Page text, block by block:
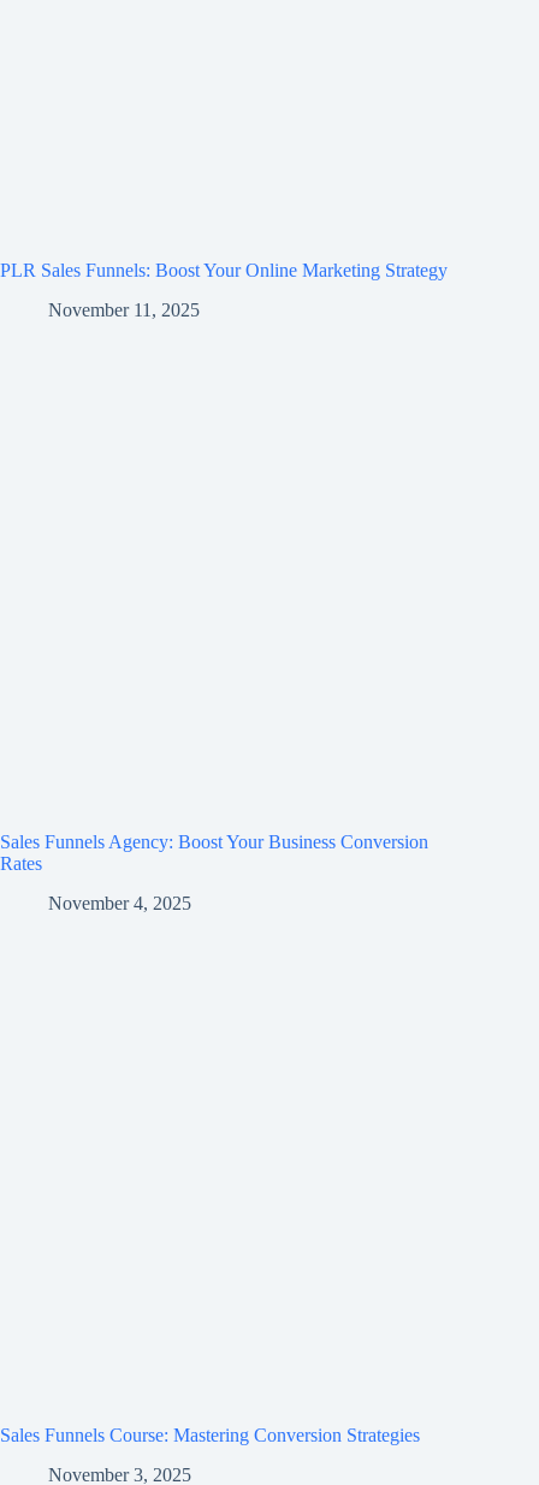
PLR Sales Funnels: Boost Your Online Marketing Strategy
November 11, 2025
Sales Funnels Agency: Boost Your Business Conversion
Rates
November 4, 2025
Sales Funnels Course: Mastering Conversion Strategies
November 3, 2025